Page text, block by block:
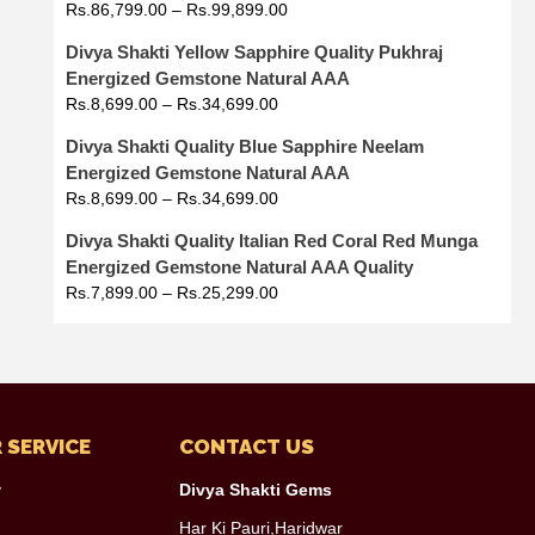
Rs. 86,799.00– Rs. 99,899.00
Divya Shakti Yellow Sapphire Quality Pukhraj
Energized Gemstone Natural AAA
Rs. 8,699.00– Rs. 34,699.00
Divya Shakti Quality Blue Sapphire Neelam
Energized Gemstone Natural AAA
Rs. 8,699.00– Rs. 34,699.00
Divya Shakti Quality Italian Red Coral Red Munga
Energized Gemstone Natural AAA Quality
Rs. 7,899.00– Rs. 25,299.00
CONTACT US
Divya Shakti Gems
Har Ki Pauri,Haridwar